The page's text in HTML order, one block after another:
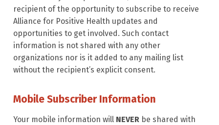
recipient of the opportunity to subscribe to receive
Alliance for Positive Health updates and
opportunities to get involved. Such contact
information is not shared with any other
organizations nor is it added to any mailing list
without the recipient’s explicit consent.
Mobile Subscriber Information
Your mobile information will NEVERbe shared with